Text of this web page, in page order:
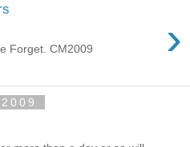
›
Forget. CM2009